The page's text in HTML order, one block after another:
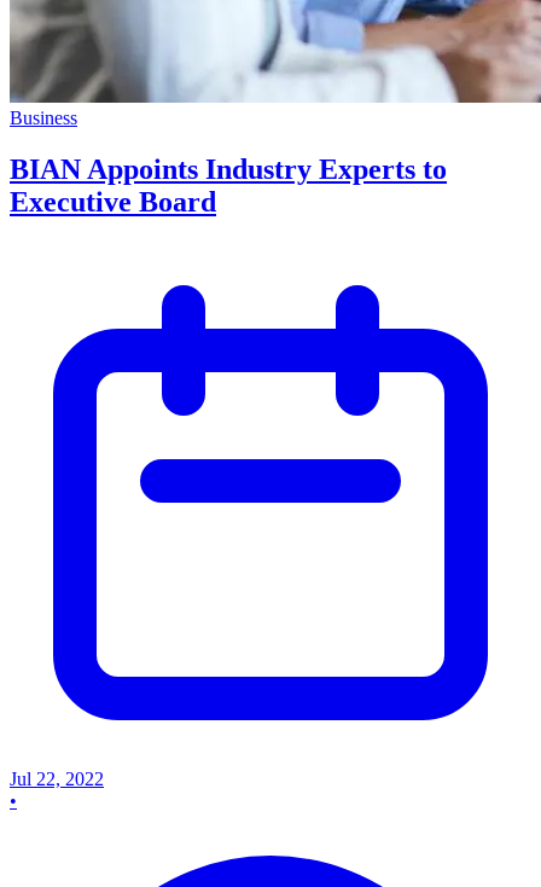
Business
BIAN Appoints Industry Experts to
Executive Board
Jul 22, 2022
•